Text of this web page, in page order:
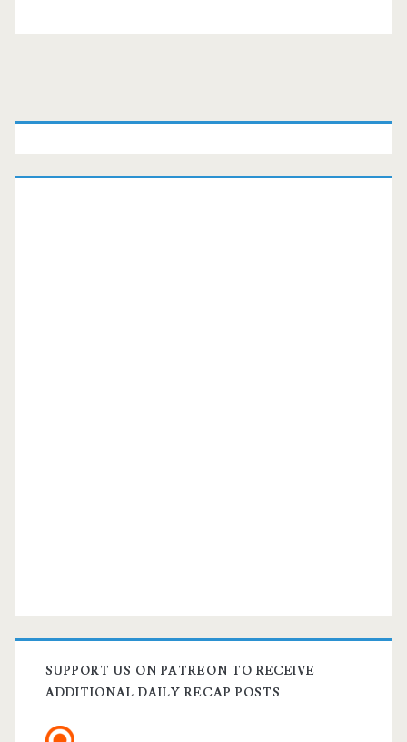
Primary
Sidebar
SUPPORT US ON PATREON TO RECEIVE
ADDITIONAL DAILY RECAP POSTS